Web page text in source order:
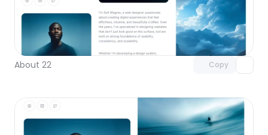
About 22 Copy
Unlock component
with Pro access